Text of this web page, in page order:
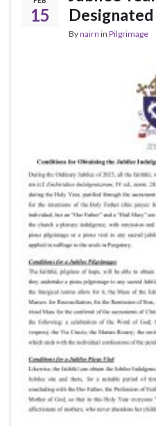
15
Bynairn in Pilgrimage